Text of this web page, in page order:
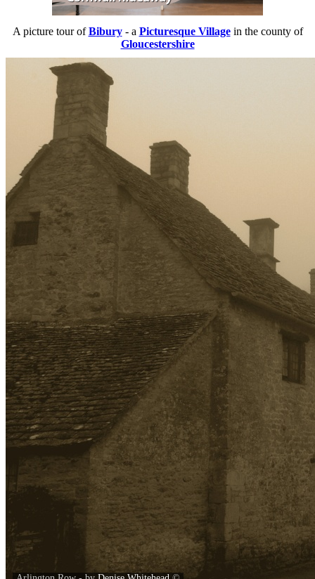
A picture tour ofBibury- a Picturesque Villagein the county of
Gloucestershire